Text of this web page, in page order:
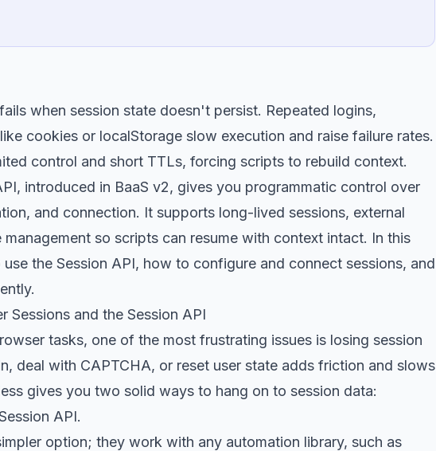
when session state doesn't persist. Repeated logins,
cookies or localStorage slow execution and raise failure rates.
control and short TTLs, forcing scripts to rebuild context.
introduced in BaaS v2, gives you programmatic control over
and connection. It supports long-lived sessions, external
so scripts can resume with context intact. In this
the Session API, how to configure and connect sessions, and
Sessions and the Session API
tasks, one of the most frustrating issues is losing session
deal with CAPTCHA, or reset user state adds friction and slows
gives you two solid ways to hang on to session data:
API.
option; they work with any automation library, such as